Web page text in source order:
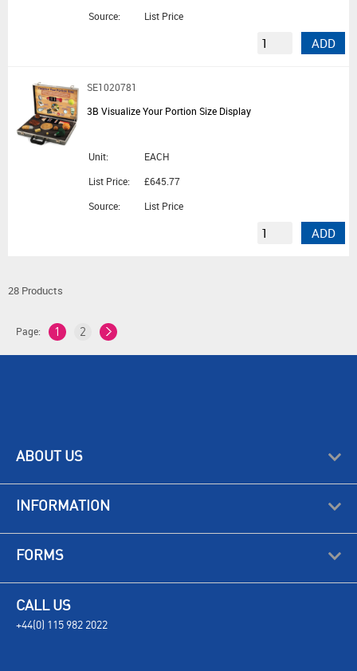
Source:
List Price
ADD
SE1020781
3B Visualize Your Portion Size Display
Unit:
EACH
List Price:
£645.77
Source:
List Price
ADD
28 Products
Page: 1 2
ABOUT US
INFORMATION
FORMS
CALL US
+44(0) 115 982 2022